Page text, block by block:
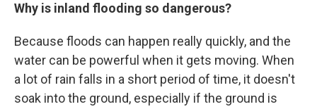
Why is inland flooding so dangerous?
Because floods can happen really quickly, and the
water can be powerful when it gets moving. When
a lot of rain falls in a short period of time, it doesn't
soak into the ground, especially if the ground is